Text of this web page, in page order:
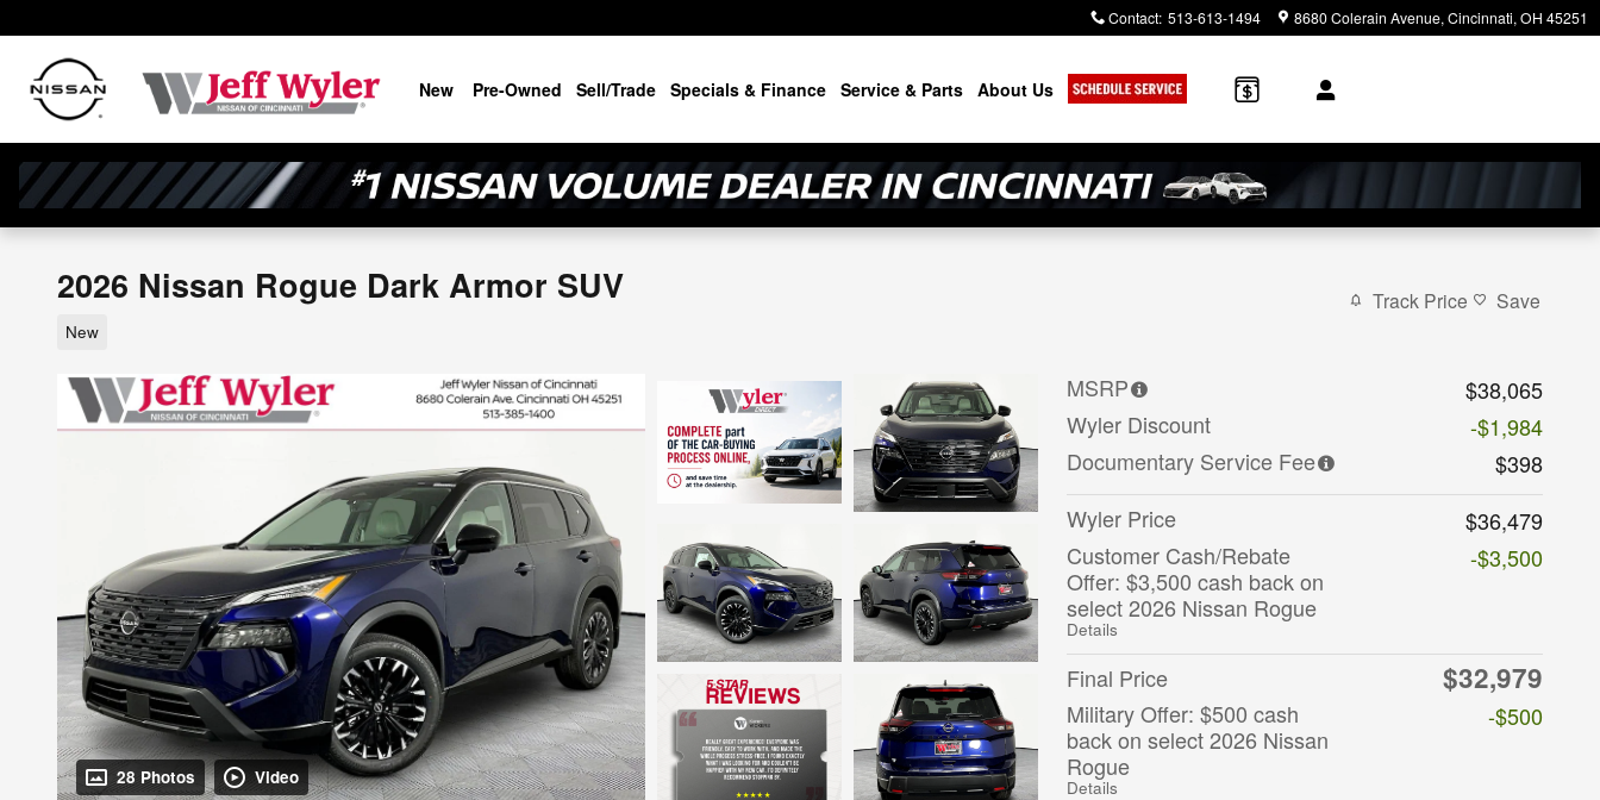
Contact: 513-613-1494 8680 Colerain Avenue Cincinnati, OH 45251
New Pre-Owned Sell/Trade Specials & Finance Service & Parts About Us
2026 Nissan Rogue Dark Armor SUV
New
Track Price Save
28 Photos Video
MSRP
$38,065
Wyler Discount
-$1,984
Documentary Service Fee
$398
Wyler Price
$36,479
Customer Cash/Rebate
Offer: $3,500 cash back on
select 2026 Nissan Rogue
Details
-$3,500
Final Price $32,979
Military Offer: $500 cash
back on select 2026 Nissan
Rogue
Details
-$500